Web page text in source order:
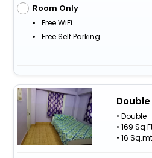
Room Only
Free WiFi
Free Self Parking
Double
• Double
• 169 Sq
• 16